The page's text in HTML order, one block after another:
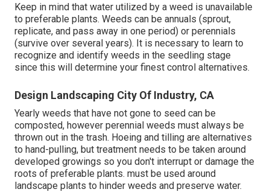
Keep in mind that water utilized by a weed is unavailable
to preferable plants. Weeds can be annuals (sprout,
replicate, and pass away in one period) or perennials
(survive over several years). It is necessary to learn to
recognize and identify weeds in the seedling stage
since this will determine your finest control alternatives.
Design Landscaping City Of Industry, CA
Yearly weeds that have not gone to seed can be
composted, however perennial weeds must always be
thrown out in the trash. Hoeing and tilling are alternatives
to hand-pulling, but treatment needs to be taken around
developed growings so you don't interrupt or damage the
roots of preferable plants. must be used around
landscape plants to hinder weeds and preserve water.